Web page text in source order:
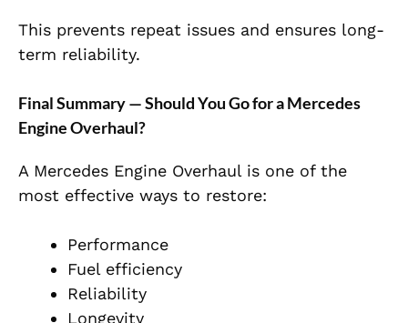
This prevents repeat issues and ensures long-
term reliability.
Final Summary — Should You Go for a Mercedes
Engine Overhaul?
A Mercedes Engine Overhaul is one of the
most effective ways to restore:
Performance
Fuel efficiency
Reliability
Longevity